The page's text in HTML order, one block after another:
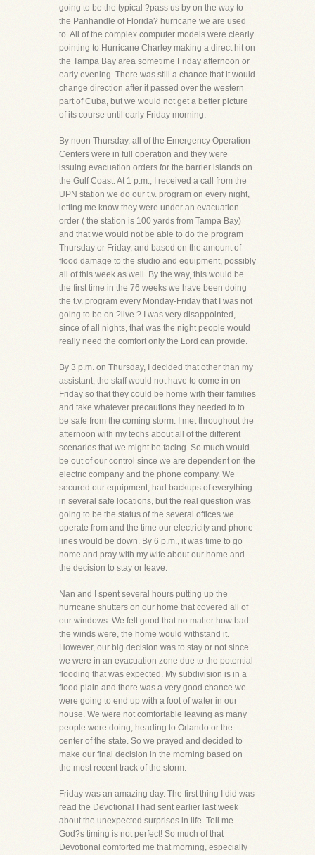
going to be the typical ?pass us by on the way to
the Panhandle of Florida? hurricane we are used
to. All of the complex computer models were clearly
pointing to Hurricane Charley making a direct hit on
the Tampa Bay area sometime Friday afternoon or
early evening. There was still a chance that it would
change direction after it passed over the western
part of Cuba, but we would not get a better picture
of its course until early Friday morning.
By noon Thursday, all of the Emergency Operation
Centers were in full operation and they were
issuing evacuation orders for the barrier islands on
the Gulf Coast. At 1 p.m., I received a call from the
UPN station we do our t.v. program on every night,
letting me know they were under an evacuation
order ( the station is 100 yards from Tampa Bay)
and that we would not be able to do the program
Thursday or Friday, and based on the amount of
flood damage to the studio and equipment, possibly
all of this week as well. By the way, this would be
the first time in the 76 weeks we have been doing
the t.v. program every Monday-Friday that I was not
going to be on ?live.? I was very disappointed,
since of all nights, that was the night people would
really need the comfort only the Lord can provide.
By 3 p.m. on Thursday, I decided that other than my
assistant, the staff would not have to come in on
Friday so that they could be home with their families
and take whatever precautions they needed to to
be safe from the coming storm. I met throughout the
afternoon with my techs about all of the different
scenarios that we might be facing. So much would
be out of our control since we are dependent on the
electric company and the phone company. We
secured our equipment, had backups of everything
in several safe locations, but the real question was
going to be the status of the several offices we
operate from and the time our electricity and phone
lines would be down. By 6 p.m., it was time to go
home and pray with my wife about our home and
the decision to stay or leave.
Nan and I spent several hours putting up the
hurricane shutters on our home that covered all of
our windows. We felt good that no matter how bad
the winds were, the home would withstand it.
However, our big decision was to stay or not since
we were in an evacuation zone due to the potential
flooding that was expected. My subdivision is in a
flood plain and there was a very good chance we
were going to end up with a foot of water in our
house. We were not comfortable leaving as many
people were doing, heading to Orlando or the
center of the state. So we prayed and decided to
make our final decision in the morning based on
the most recent track of the storm.
Friday was an amazing day. The first thing I did was
read the Devotional I had sent earlier last week
about the unexpected surprises in life. Tell me
God?s timing is not perfect! So much of that
Devotional comforted me that morning, especially